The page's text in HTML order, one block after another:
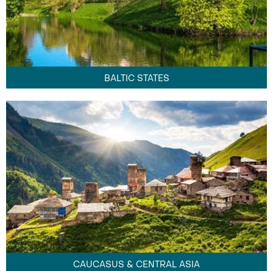
BALTIC STATES
CAUCASUS & CENTRAL ASIA